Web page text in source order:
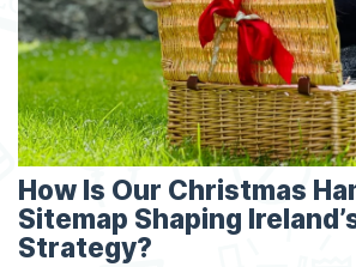
How Is Our Christmas
Sitemap Shaping
Strategy?